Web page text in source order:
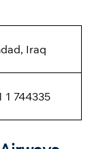
Iraq
1 744335